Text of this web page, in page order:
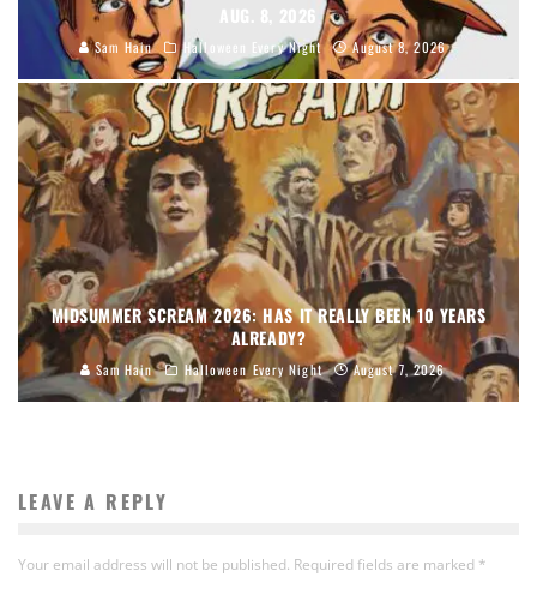
AUG. 8, 2026
Sam Hain Halloween Every Night August 8, 2026
MIDSUMMER SCREAM 2026: HAS IT REALLY BEEN 10 YEARS
ALREADY?
Sam Hain Halloween Every Night August 7, 2026
LEAVE A REPLY
Your email address will not be published. Required fields are marked *